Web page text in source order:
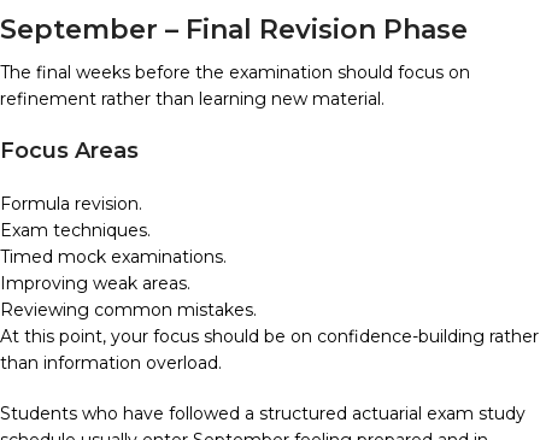
September – Final Revision Phase
The final weeks before the examination should focus on
refinement rather than learning new material.
Focus Areas
Formula revision.
Exam techniques.
Timed mock examinations.
Improving weak areas.
Reviewing common mistakes.
At this point, your focus should be on confidence-building rather
than information overload.
Students who have followed a structured actuarial exam study